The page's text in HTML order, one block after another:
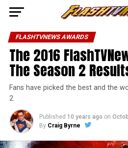
FLASHTVNEWS AWARDS
The 2016
The Season 2
Fans have picked the best and the
2.
Published 10 years ago on
By Craig Byrne